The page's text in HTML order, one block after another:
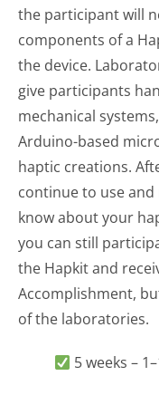
the participant will
components of a
the device.
give participants
mechanical
Arduino-based
haptic creations.
continue to use
know about your
you can still
the Hapkit and
Accomplishment,
of the laboratories.
5 weeks –